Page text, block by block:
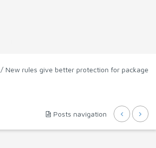
/ New rules give better protection for package
Posts navigation